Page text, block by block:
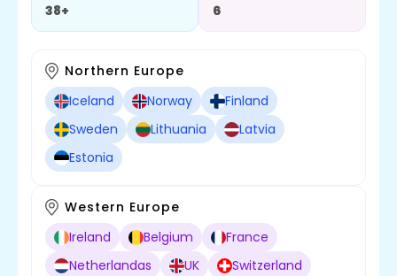
38+
6
Northern Europe
Iceland
Norway
Finland
Sweden
Lithuania
Latvia
Estonia
Western Europe
Ireland
Belgium
France
Netherlandas
UK Switzerland